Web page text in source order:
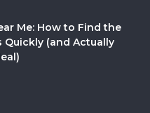
Me: How to Find the
Quickly (and Actually